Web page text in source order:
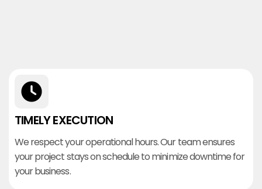
TIMELY EXECUTION
We respect your operational hours. Our team ensures
your project stays on schedule to minimize downtime for
your business.